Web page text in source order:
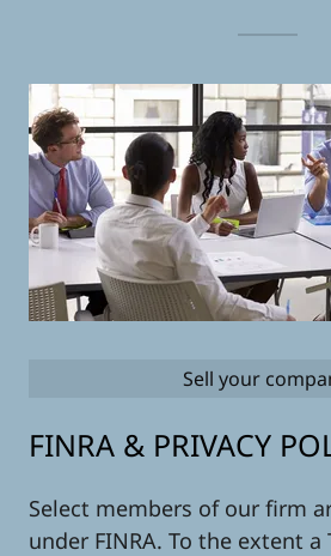
FINRA & PRIVACY
Select members of our firm
under FINRA. To the extent a
Sell your